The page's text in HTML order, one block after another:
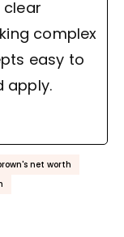
clear
complex
easy to
apply.
net worth